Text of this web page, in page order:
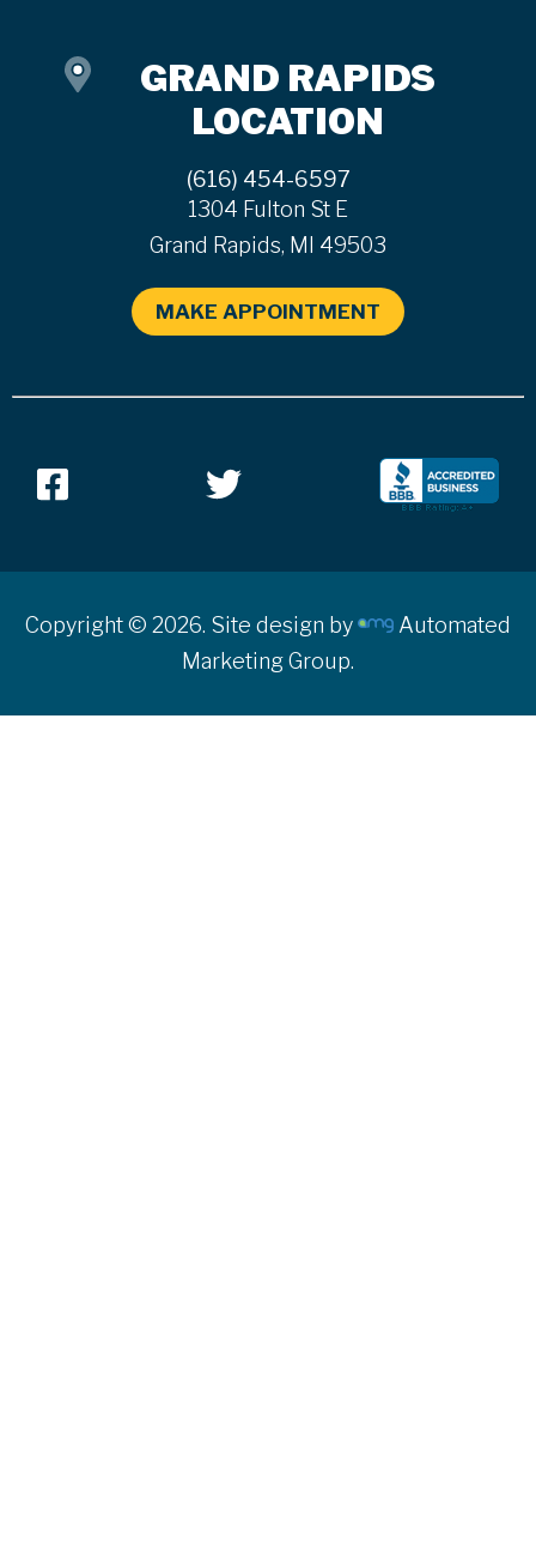
GRAND RAPIDS
LOCATION
(616) 454-6597
1304 Fulton St E
Grand Rapids, MI 49503
MAKE APPOINTMENT
Copyright © 2026. Site design by
Automated
Marketing Group.